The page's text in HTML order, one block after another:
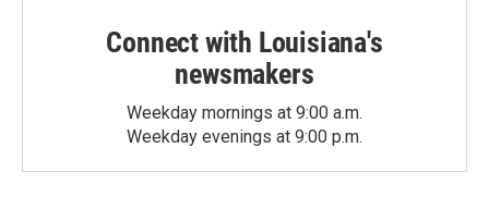
Connect with Louisiana's
newsmakers
Weekday mornings at 9:00 a.m.
Weekday evenings at 9:00 p.m.